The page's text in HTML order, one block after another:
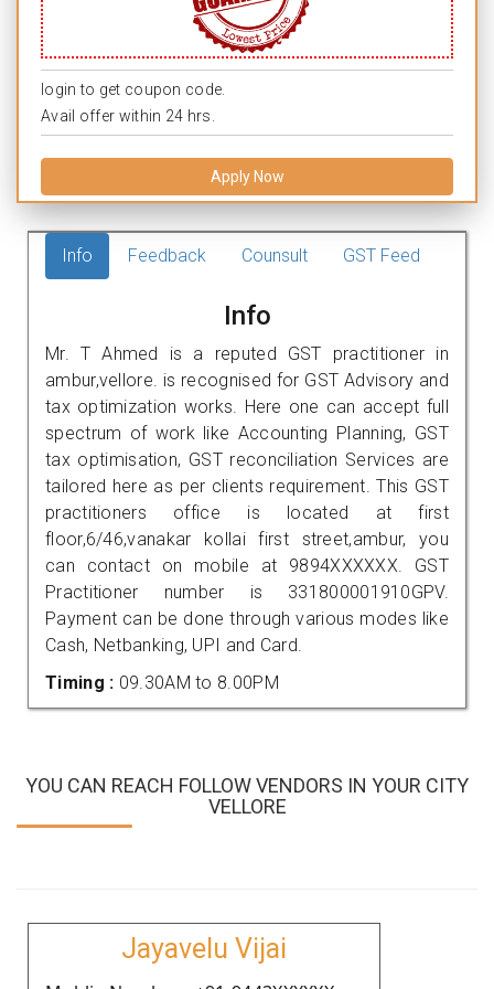
login to get coupon code.
Avail offer within 24 hrs.
Apply Now
Info Feedback Counsult GST Feed
Info
Mr. T Ahmed is a reputed GST practitioner in
ambur,vellore. is recognised for GST Advisory and
tax optimization works. Here one can accept full
spectrum of work like Accounting Planning, GST
tax optimisation, GST reconciliation Services are
tailored here as per clients requirement. This GST
practitioners office is located at first
floor,6/46,vanakar kollai first street,ambur, you
can contact on mobile at 9894XXXXXX. GST
Practitioner number is 331800001910GPV.
Payment can be done through various modes like
Cash, Netbanking, UPI and Card.
Timing : 09.30AM to 8.00PM
YOU CAN REACH FOLLOW VENDORS IN YOUR CITY
VELLORE
Jayavelu Vijai